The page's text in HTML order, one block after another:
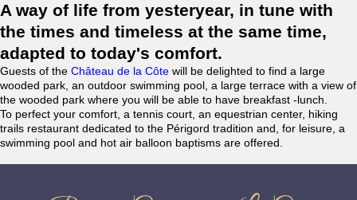
A way of life from yesteryear, in tune with
the times and timeless at the same time,
adapted to today's comfort.
Guests of the Château de la Côte will be delighted to find a large
wooded park, an outdoor swimming pool, a large terrace with a view of
the wooded park where you will be able to have breakfast -lunch.
To perfect your comfort, a tennis court, an equestrian center, hiking
trails restaurant dedicated to the Périgord tradition and, for leisure, a
swimming pool and hot air balloon baptisms are offered.